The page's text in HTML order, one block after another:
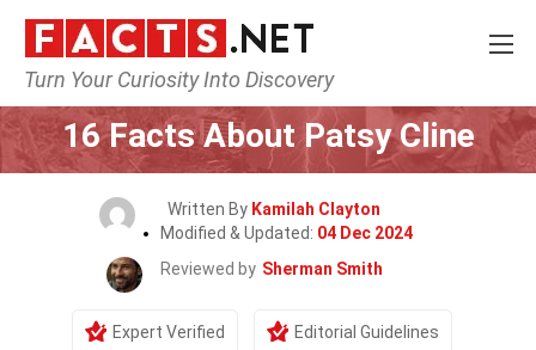
Turn Your Curiosity Into Discovery
Home History People
16 Facts About Patsy Cline
Written By Kamilah Clayton
Modified & Updated: 04 Dec 2024
Reviewed by Sherman Smith
Expert Verified Editorial Guidelines